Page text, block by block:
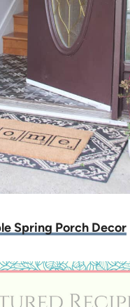
Spring Porch Decor